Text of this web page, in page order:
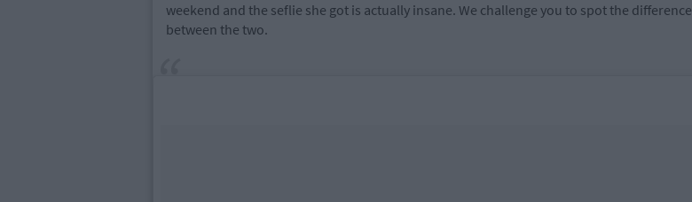
weekend and the seflie she got is actually insane. We challenge you to spot the difference
between the two.